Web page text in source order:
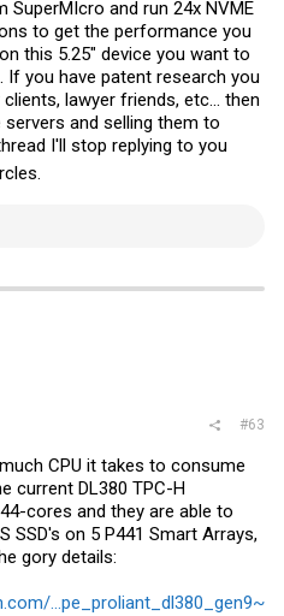
and run 24x NVME
to get the performance you
this 5.25" device you want to
If you have patent research you
lawyer friends, etc... then
and selling them to
I'll stop replying to you
#63
CPU it takes to consume
current DL380 TPC-H
cores and they are able to
SSD's on 5 P441 Smart Arrays,
gory details:
...pe_proliant_dl380_gen9~